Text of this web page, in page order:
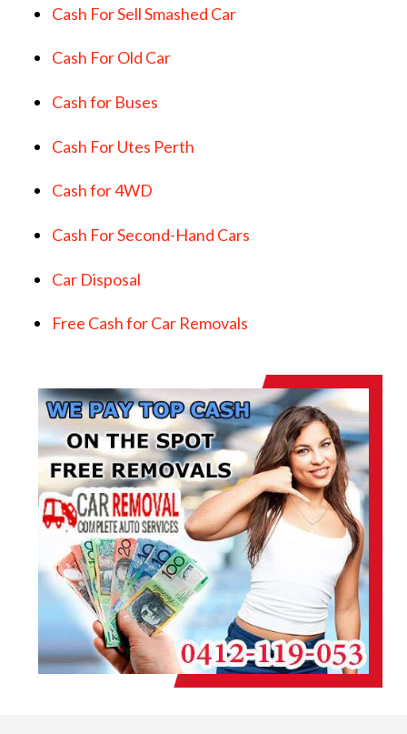
Cash For Sell Smashed Car
Cash For Old Car
Cash for Buses
Cash For Utes Perth
Cash for 4WD
Cash For Second-Hand Cars
Car Disposal
Free Cash for Car Removals